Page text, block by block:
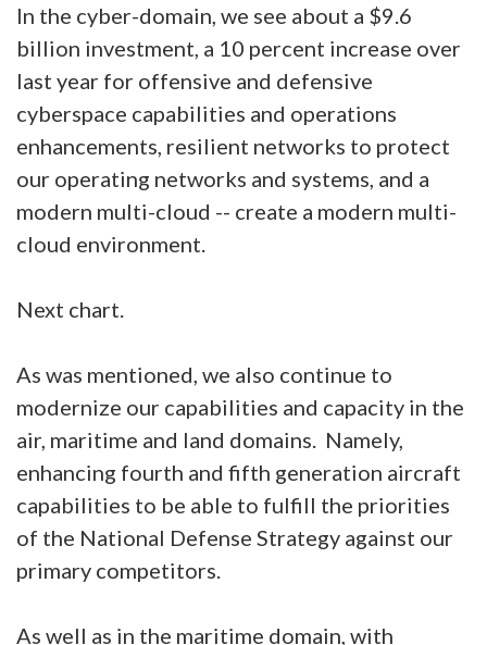
In the cyber-domain, we see about a $9.6
billion investment, a 10 percent increase over
last year for offensive and defensive
cyberspace capabilities and operations
enhancements, resilient networks to protect
our operating networks and systems, and a
modern multi-cloud -- create a modern multi-
cloud environment.
Next chart.
As was mentioned, we also continue to
modernize our capabilities and capacity in the
air, maritime and land domains. Namely,
enhancing fourth and fifth generation aircraft
capabilities to be able to fulfill the priorities
of the National Defense Strategy against our
primary competitors.
As well as in the maritime domain, with